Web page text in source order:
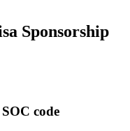
Sponsorship
code